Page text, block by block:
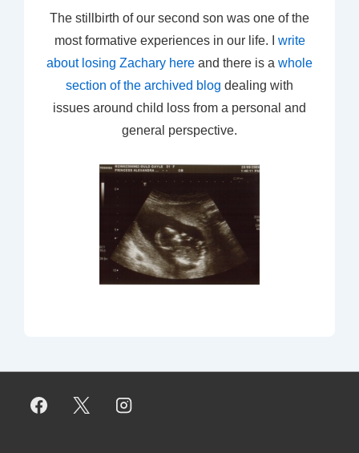
The stillbirth of our second son was one of the
most formative experiences in our life. I write
about losing Zachary here and there is a whole
section of the archived blog dealing with
issues around child loss from a personal and
general perspective.